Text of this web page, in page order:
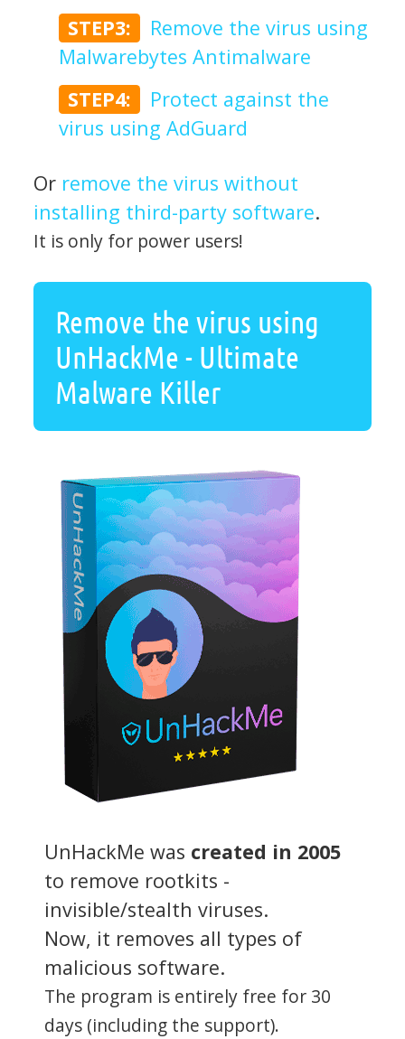
STEP3:
Remove the virus using
Malwarebytes Antimalware
STEP4:
Protect against the
virus using AdGuard
Or remove the virus without
installing third-party software.
It is only for power users!
Remove the virus using
UnHackMe - Ultimate
Malware Killer
UnHackMe was created in 2005
to remove rootkits -
invisible/stealth viruses.
Now, it removes all types of
malicious software.
The program is entirely free for 30
days (including the support).